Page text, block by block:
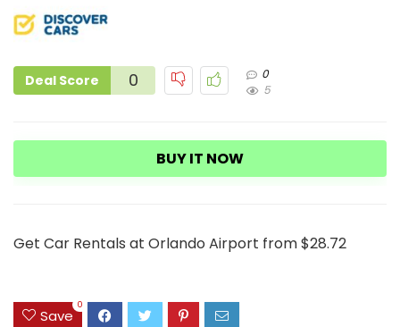
Deal Score 0
0
5
BUY IT NOW
Get Car Rentals at Orlando Airport from $28.72
Save
0